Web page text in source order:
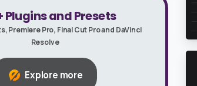
Plugins and Presets
Premiere Pro, Final Cut Pro and DaVinci
Resolve
Explore more